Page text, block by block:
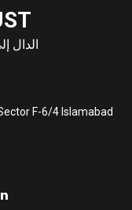
الدال
F-6/4 Islamabad